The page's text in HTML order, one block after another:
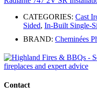
CATEGORIES: Cast
Sided, In-Built Single-
BRAND: Cheminées
Contact